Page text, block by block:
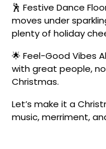
🕺 Festive Dance
moves under
plenty of holiday
🌟 Feel-Good Vibes
with great people,
Christmas.
Let’s make it a
music, merriment,